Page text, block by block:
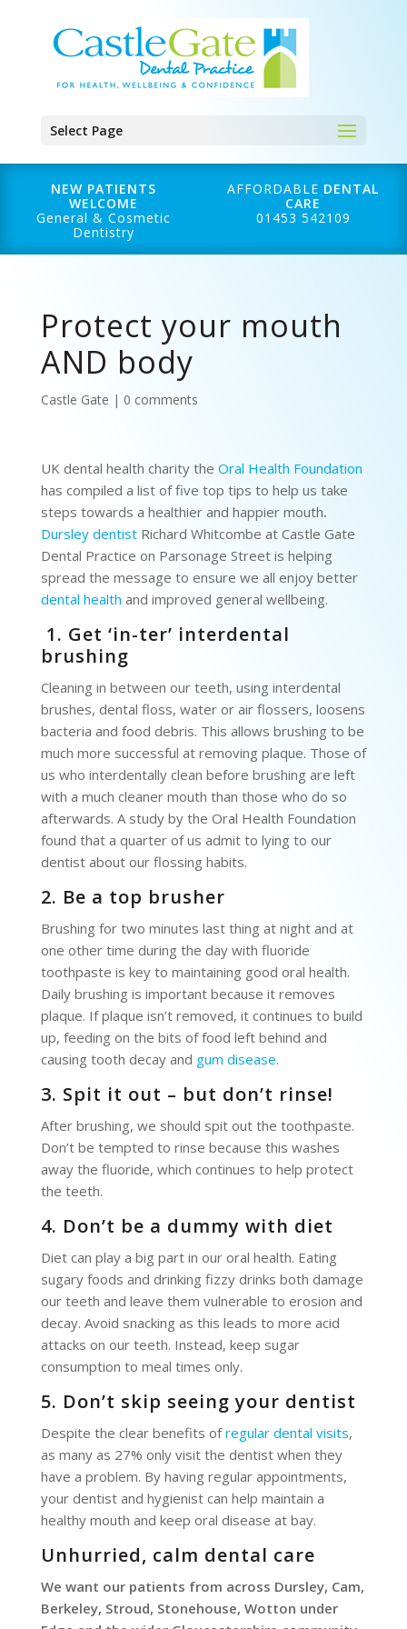
Select Page
NEW PATIENTS
WELCOME
General & Cosmetic
Dentistry
AFFORDABLE DENTAL
CARE
01453 542109
Protect your mouth
AND body
Castle Gate | 0 comments
UK dental health charity the Oral Health Foundation
has compiled a list of five top tips to help us take
steps towards a healthier and happier mouth.
Dursley dentistRichard Whitcombe at Castle Gate
Dental Practice on Parsonage Street is helping
spread the message to ensure we all enjoy better
dental health and improved general wellbeing.
1. Get ‘in-ter’ interdental
brushing
Cleaning in between our teeth, using interdental
brushes, dental floss, water or air flossers, loosens
bacteria and food debris. This allows brushing to be
much more successful at removing plaque. Those of
us who interdentally clean before brushing are left
with a much cleaner mouth than those who do so
afterwards. A study by the Oral Health Foundation
found that a quarter of us admit to lying to our
dentist about our flossing habits.
2. Be a top brusher
Brushing for two minutes last thing at night and at
one other time during the day with fluoride
toothpaste is key to maintaining good oral health.
Daily brushing is important because it removes
plaque. If plaque isn’t removed, it continues to build
up, feeding on the bits of food left behind and
causing tooth decay and gum disease.
3. Spit it out – but don’t rinse!
After brushing, we should spit out the toothpaste.
Don’t be tempted to rinse because this washes
away the fluoride, which continues to help protect
the teeth.
4. Don’t be a dummy with diet
Diet can play a big part in our oral health. Eating
sugary foods and drinking fizzy drinks both damage
our teeth and leave them vulnerable to erosion and
decay. Avoid snacking as this leads to more acid
attacks on our teeth. Instead, keep sugar
consumption to meal times only.
5. Don’t skip seeing your dentist
Despite the clear benefits ofregular dental visits,
as many as 27% only visit the dentist when they
have a problem. By having regular appointments,
your dentist and hygienist can help maintain a
healthy mouth and keep oral disease at bay.
Unhurried, calm dental care
We want our patients from across Dursley, Cam,
Berkeley, Stroud, Stonehouse, Wotton under